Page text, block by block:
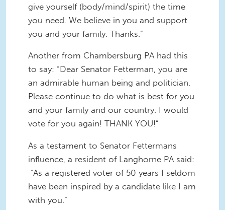
give yourself (body/mind/spirit) the time
you need. We believe in you and support
you and your family. Thanks.”
Another from Chambersburg PA had this
to say: “Dear Senator Fetterman, you are
an admirable human being and politician.
Please continue to do what is best for you
and your family and our country. I would
vote for you again! THANK YOU!”
As a testament to Senator Fettermans
influence, a resident of Langhorne PA said:
“As a registered voter of 50 years I seldom
have been inspired by a candidate like I am
with you.”